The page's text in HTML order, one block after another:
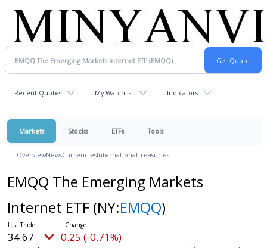
Recent Quotes My Watchlist Indicators
Markets Stocks ETFs Tools
OverviewNewsCurrenciesInternationalTreasuries
EMQQ The Emerging Markets
Internet ETF (NY:EMQQ)
34.67 -0.25 (-0.71%)